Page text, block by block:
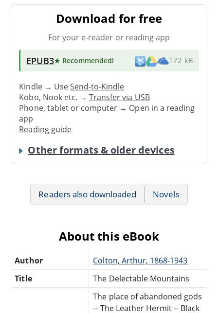
Download for free
For your e-reader or reading app
EPUB3★ Recommended! 172 kB
Kindle → UseSend-to-Kindle
Kobo, Nook etc. →Transfer via USB
Phone, tablet or computer → Open in a reading
app
Reading guide
Other formats & older devices
Readers also downloaded Novels
About this eBook
Author
Colton, Arthur, 1868-1943
Title
The Delectable Mountains
The place of abandoned gods
-- The Leather Hermit -- Black